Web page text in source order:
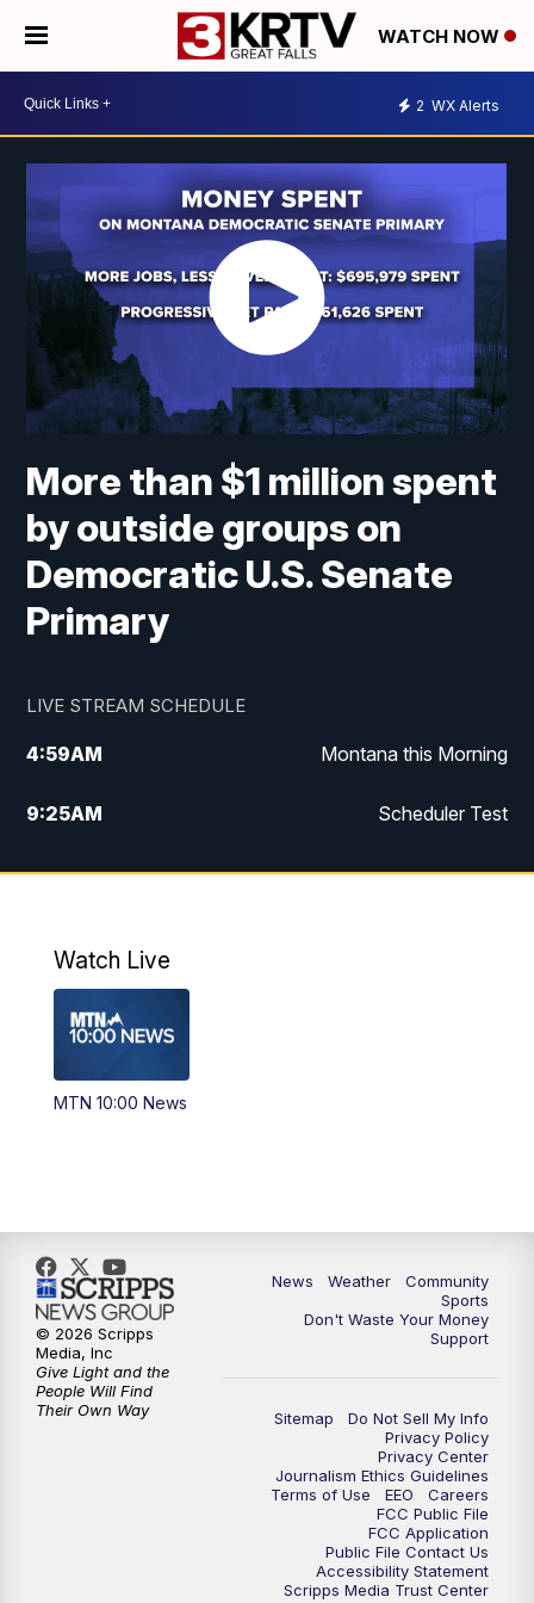
WATCH NOW
2 WX Alerts
More than $1 million spent
by outside groups on
Democratic U.S. Senate
Primary
LIVE STREAM SCHEDULE
4:59AM Montana this Morning
9:25AM Scheduler Test
12:00PM MTN Noon News
5:30PM
Watch Live
MTN 10:00 News
News Weather
Community
Sports
Don't Waste Your Money
Support
Sitemap
Do Not Sell My Info
Privacy Policy
Privacy Center
Journalism Ethics Guidelines
Terms of Use
EEO
Careers
FCC Public File
FCC Application
Public File Contact Us
Accessibility Statement
Scripps Media Trust Center
© 2026 Scripps
Media, Inc
Give Light and the
People Will Find
Their Own Way